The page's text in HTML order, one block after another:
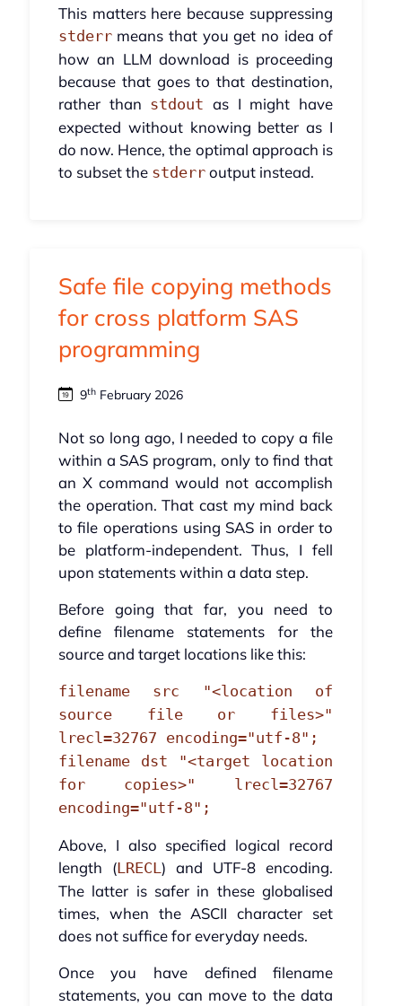
This matters here because suppressing
stderrmeans that you get no idea of
how an LLM download is proceeding
because that goes to that destination,
rather than stdout as I might have
expected without knowing better as I
do now. Hence, the optimal approach is
to subset the stderroutput instead.
Safe file copying methods
for cross platform SAS
programming
9thFebruary 2026
Not so long ago, I needed to copy a file
within a SAS program, only to find that
an X command would not accomplish
the operation. That cast my mind back
to file operations using SAS in order to
be platform-independent. Thus, I fell
upon statements within a data step.
Before going that far, you need to
define filename statements for the
source and target locations like this:
filename src "<location of
source file or files>"
lrecl=32767 encoding="utf-8";
filename dst "<target location
for copies>" lrecl=32767
encoding="utf-8";
Above, I also specified logical record
length (LRECL) and UTF-8 encoding.
The latter is safer in these globalised
times, when the ASCII character set
does not suffice for everyday needs.
Once you have defined filename
statements, you can move to the data